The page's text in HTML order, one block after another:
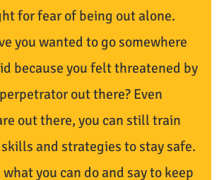
for fear of being out alone.
you wanted to go somewhere
because you felt threatened by
out there? Even
out there, you can still train
and strategies to stay safe.
you can do and say to keep